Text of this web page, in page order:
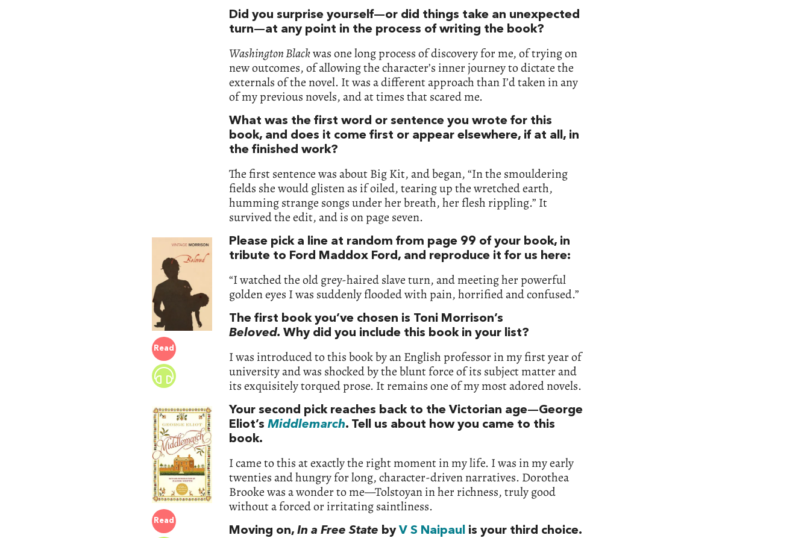
Did you surprise yourself—or did things take an unexpected
turn—at any point in the process of writing the book?
Washington Blackwas one long process of discovery for me, of trying on
new outcomes, of allowing the character’s inner journey to dictate the
externals of the novel. It was a different approach than I’d taken in any
of my previous novels, and at times that scared me.
What was the first word or sentence you wrote for this
book, and does it come first or appear elsewhere, if at all, in
the finished work?
The first sentence was about Big Kit, and began, “In the smouldering
fields she would glisten as if oiled, tearing up the wretched earth,
humming strange songs under her breath, her flesh rippling.” It
survived the edit, and is on page seven.
Read
Please pick a line at random from page 99 of your book, in
tribute to Ford Maddox Ford, and reproduce it for us here:
“I watched the old grey-haired slave turn, and meeting her powerful
golden eyes I was suddenly flooded with pain, horrified and confused.”
The first book you’ve chosen is Toni Morrison’s
Beloved. Why did you include this book in your list?
I was introduced to this book by an English professor in my first year of
university and was shocked by the blunt force of its subject matter and
its exquisitely torqued prose. It remains one of my most adored novels.
Read
Your second pick reaches back to the Victorian age—George
Eliot’s Middlemarch. Tell us about how you came to this
book.
I came to this at exactly the right moment in my life. I was in my early
twenties and hungry for long, character-driven narratives. Dorothea
Brooke was a wonder to me—Tolstoyan in her richness, truly good
without a forced or irritating saintliness.
Moving on, In a Free State by V S Naipaul is your third choice.